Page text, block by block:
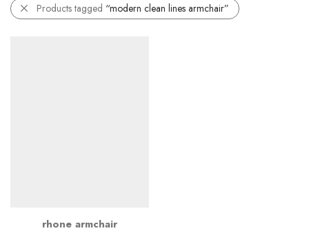
Products tagged “modern clean lines armchair”
rhone armchair